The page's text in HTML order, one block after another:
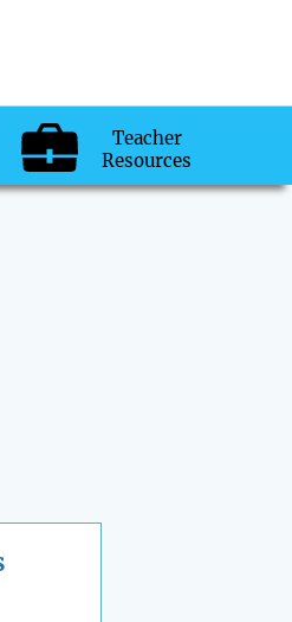
Teacher
Resources